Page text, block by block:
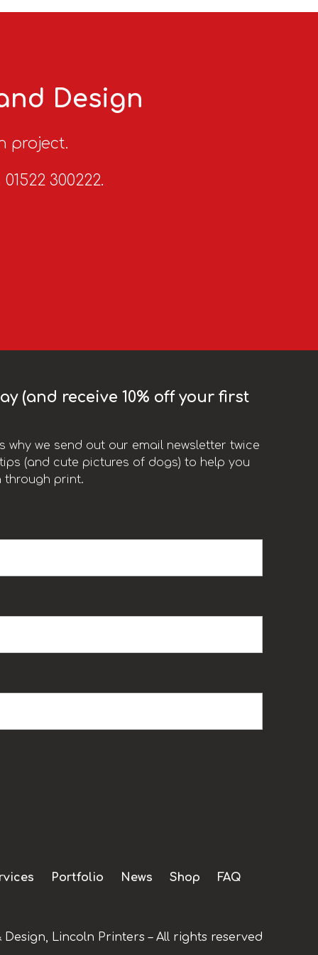
Design
project.
300222.
(and receive 10% off your first
why we send out our email newsletter twice
(and cute pictures of dogs) to help you
through print.
Portfolio News Shop FAQ
Design, Lincoln Printers – All rights reserved